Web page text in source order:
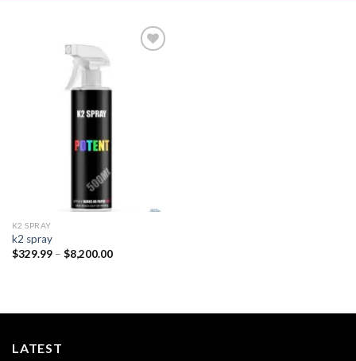
K2 SPRAY
k2 spray
$329.99 – $8,200.00Price
LATEST